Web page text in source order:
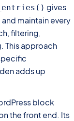
gives
maintain every
filtering,
This approach
adds up
block
the front end. Its